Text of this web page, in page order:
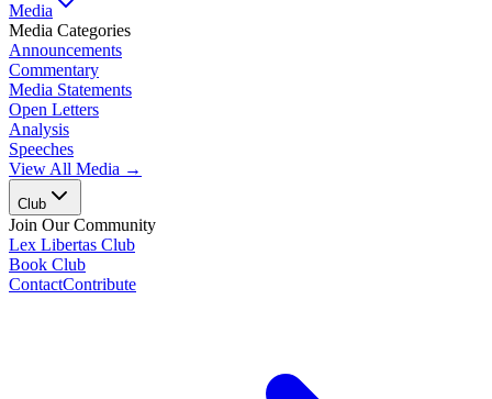
Media
Media Categories
Announcements
Commentary
Media Statements
Open Letters
Analysis
Speeches
View All Media →
Club
Join Our Community
Lex Libertas Club
Book Club
ContactContribute